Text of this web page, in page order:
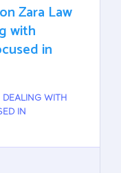
Zara Law
with
in
DEALING WITH
IN